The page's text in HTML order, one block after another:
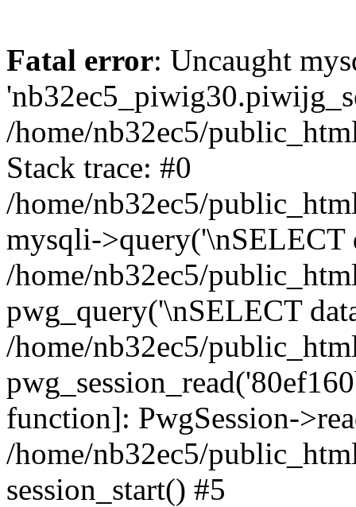
Fatal error: Uncaught
/home/nb32ec5/
Stack trace: #0
/home/nb32ec5/
mysqli->query('\nSELECT
/home/nb32ec5/
pwg_query('\nSELECT
/home/nb32ec5/
function]: PwgSession-
/home/nb32ec5/
session_start() #5